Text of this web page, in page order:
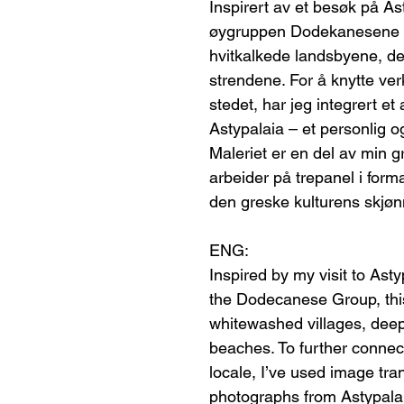
Inspirert av et besøk på
øygruppen
hvitkalkede landsbyene,
strendene. For å knytte
stedet, har jeg integrert et
Astypalaia – et personlig
Maleriet er en del av min
arbeider på trepanel i
den greske kulturens
ENG:
Inspired by my visit to
the Dodecanese Group,
whitewashed villages,
beaches. To further
locale, I’ve used image
photographs from